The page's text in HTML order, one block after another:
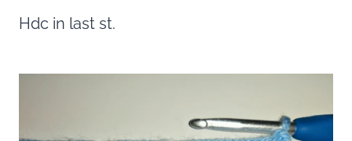
Hdc in last st.